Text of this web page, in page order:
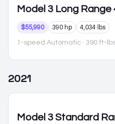
Model 3 Long Range
$55,990 390 hp 4,034 lbs
1-speed Automatic · 390 ft-
2021
Model 3 Standard